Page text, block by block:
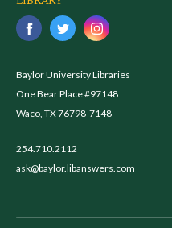
Baylor University Libraries
One Bear Place #97148
Waco, TX 76798-7148
254.710.2112
ask@baylor.libanswers.com